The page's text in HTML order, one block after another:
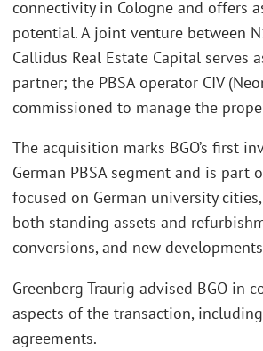
connectivity in Cologne and offers
potential. A joint venture between
Callidus Real Estate Capital serves
partner; the PBSA operator CIV
commissioned to manage the
The acquisition marks BGO’s first
German PBSA segment and is part
focused on German university
both standing assets and
conversions, and new
Greenberg Traurig advised BGO in
aspects of the transaction,
agreements.